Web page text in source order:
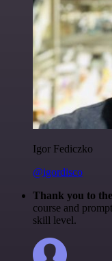
Igor Fediczko
@igordisco
Thank you to
course and
skill level.